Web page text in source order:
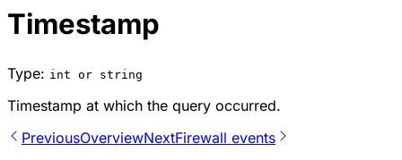
Timestamp
Type: int or string
Timestamp at which the query occurred.
PreviousOverviewNextFirewall events